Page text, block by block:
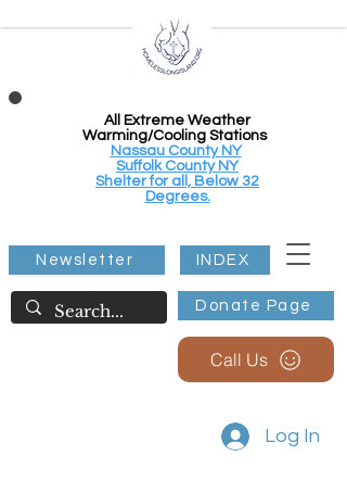
All Extreme Weather
Warming/Cooling Stations
Nassau County NY
Suffolk County NY
Shelter for all, Below 32
Degrees.
Donate Page
Newsletter INDEX
Call Us
Log In